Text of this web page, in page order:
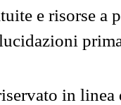
e risorse a
in